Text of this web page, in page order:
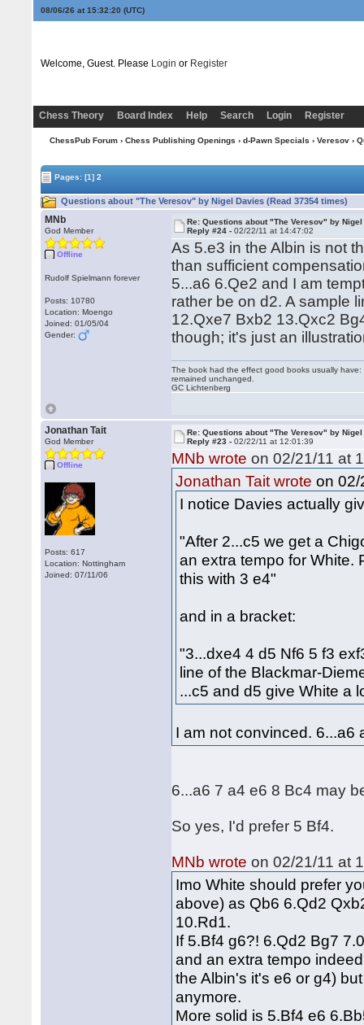
08/06/26 at 15:32:21 (UTC)
Welcome, Guest. Please Login or Register
Chess Theory Board Index Help Search Login Register
ChessPub Forum› Chess Publishing Openings › d-Pawn Specials › Veresov›
Pages:[1] 2
Questions about "The Veresov" by Nigel Davies (Read 37354 times)
MNb
God Member
Offline
Rudolf Spielmann forever
Posts: 10780
Location: Moengo
Joined: 01/05/04
Gender:
Re: Questions about "The Veresov" by
Reply #24 -02/22/11 at 14:47:02
As 5.e3 in the Albin is not
than sufficient
5...a6 6.Qe2 and I am
rather be on d2. A sample
12.Qxe7 Bxb2 13.Qxc2
though; it's just an
The book had the effect good books usually
remained unchanged.
GC Lichtenberg
Jonathan Tait
God Member
Offline
Posts: 617
Location: Nottingham
Joined: 07/11/06
Re: Questions about "The Veresov" by
Reply #23 -02/22/11 at 12:01:39
MNb wrote on 02/21/11 at
Jonathan Tait wrote on 02/
I notice Davies actually
"After 2...c5 we get a
an extra tempo for White.
this with 3 e4"
and in a bracket:
"3...dxe4 4 d5 Nf6 5 f3
line of the Blackmar-
...c5 and d5 give White a
I am not convinced. 6...a6
6...a6 7 a4 e6 8 Bc4 may
So yes, I'd prefer 5 Bf4.
MNb wrote on 02/21/11 at
Imo White should prefer
above) as Qb6 6.Qd2
10.Rd1.
If 5.Bf4 g6?! 6.Qd2 Bg7
and an extra tempo
the Albin's it's e6 or g4)
anymore.
More solid is 5.Bf4 e6